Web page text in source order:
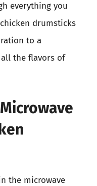
everything you
drumsticks
to a
the flavors of
the microwave